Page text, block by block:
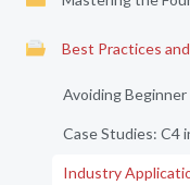
Best Practices
Avoiding
Case Studies: C4
Industry